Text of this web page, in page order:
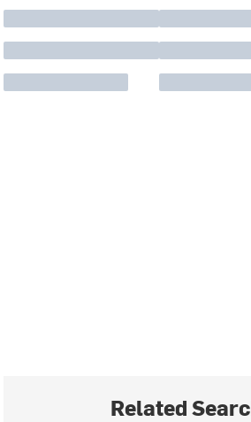
Related